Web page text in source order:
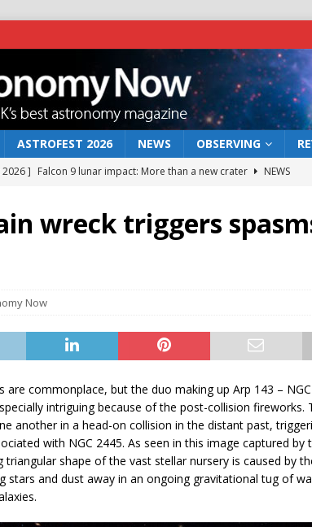
ASTROFEST 2026 NEWS OBSERVING
] Falcon 9 lunar impact: More than a new crater
NEWS
]
]
How to observe the 12 August 2026 solar eclipse
wreck triggers
Now
are commonplace, but the duo making up Arp 143 –
intriguing because of the post-collision fireworks.
another in a head-on collision in the distant past,
with NGC 2445. As seen in this image captured by
triangular shape of the vast stellar nursery is caused by
stars and dust away in an ongoing gravitational tug of